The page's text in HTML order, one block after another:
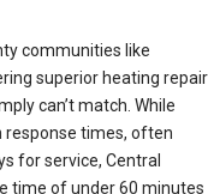
communities like
superior heating repair
can’t match. While
response times, often
for service, Central
time of under 60 minutes